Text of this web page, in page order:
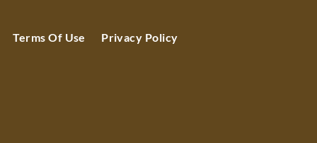
Terms Of Use Privacy Policy